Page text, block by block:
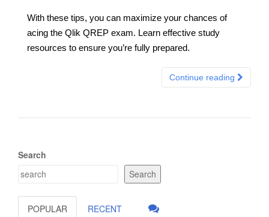
With these tips, you can maximize your chances of
acing the Qlik QREP exam. Learn effective study
resources to ensure you’re fully prepared.
Continue reading
Search
Search
POPULAR RECENT